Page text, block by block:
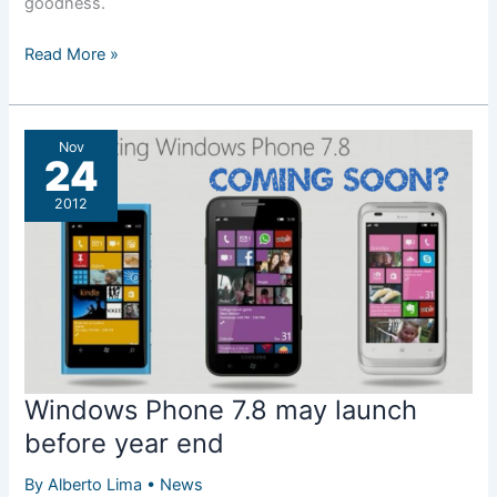
A
PureView
Lumia
coming
soon?
Read More »
Nov
24
2012
Windows Phone 7.8 may launch
before year end
ByAlberto Lima • News